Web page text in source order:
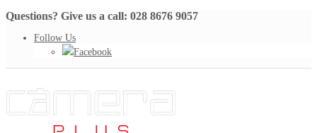
Questions? Give us a call: 028 8676 9057
Follow Us
Facebook